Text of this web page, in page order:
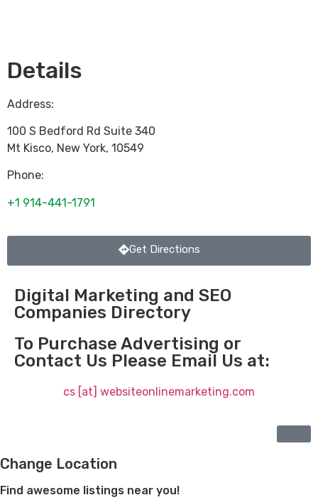
Details
Address:
100 S Bedford Rd Suite 340
Mt Kisco, New York, 10549
Phone:
+1 914-441-1791
Get Directions
Digital Marketing and SEO
Companies Directory
To Purchase Advertising or
Contact Us Please Email Us at:
cs [at] websiteonlinemarketing.com
Change Location
Find awesome listings near you!